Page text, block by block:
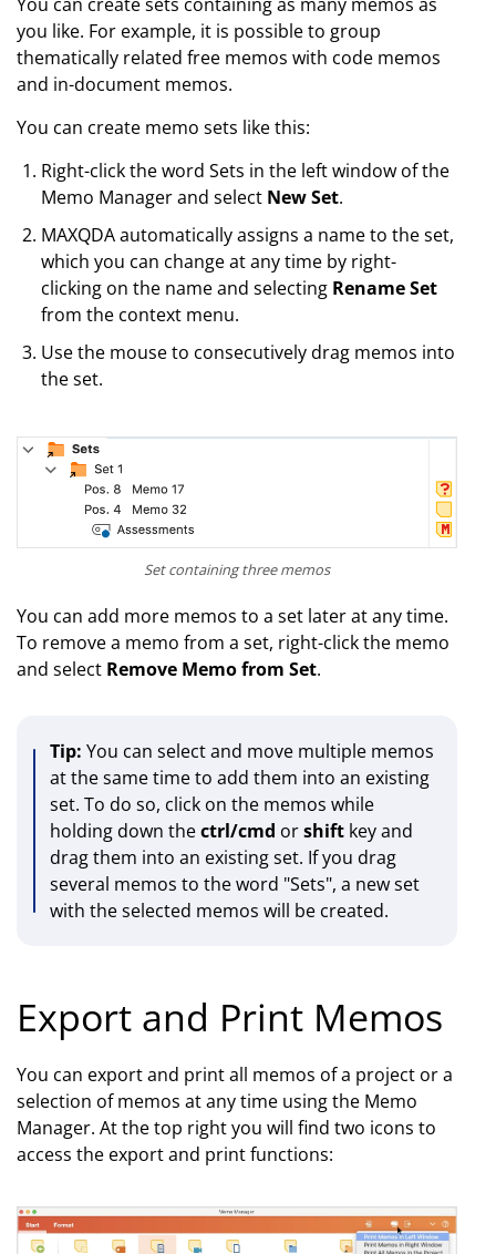
you like. For example, it is possible to group
thematically related free memos with code memos
and in-document memos.
You can create memo sets like this:
Right-click the word Sets in the left window of the
Memo Manager and select New Set.
MAXQDA automatically assigns a name to the set,
which you can change at any time by right-
clicking on the name and selecting Rename Set
from the context menu.
Use the mouse to consecutively drag memos into
the set.
Set containing three memos
You can add more memos to a set later at any time.
To remove a memo from a set, right-click the memo
and select Remove Memo from Set.
Tip: You can select and move multiple memos
at the same time to add them into an existing
set. To do so, click on the memos while
holding down thectrl/cmd orshift key and
drag them into an existing set. If you drag
several memos to the word "Sets", a new set
with the selected memos will be created.
Export and Print Memos
You can export and print all memos of a project or a
selection of memos at any time using the Memo
Manager. At the top right you will find two icons to
access the export and print functions: